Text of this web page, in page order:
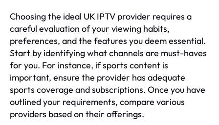
Choosing the ideal UK IPTV provider requires a
careful evaluation of your viewing habits,
preferences, and the features you deem essential.
Start by identifying what channels are must-haves
for you. For instance, if sports content is
important, ensure the provider has adequate
sports coverage and subscriptions. Once you have
outlined your requirements, compare various
providers based on their offerings.